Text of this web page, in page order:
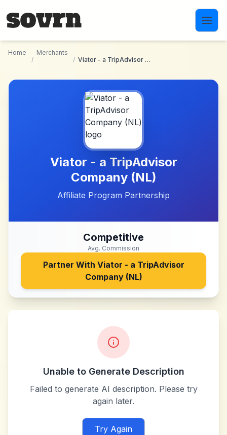
Home
/
Merchants
/
Viator - a TripAdvisor Company (NL)
Viator - a TripAdvisor
Company (NL)
Affiliate Program Partnership
Competitive
Avg. Commission
Partner With Viator - a TripAdvisor
Company (NL)
Unable to Generate Description
Failed to generate AI description. Please try
again later.
Try Again